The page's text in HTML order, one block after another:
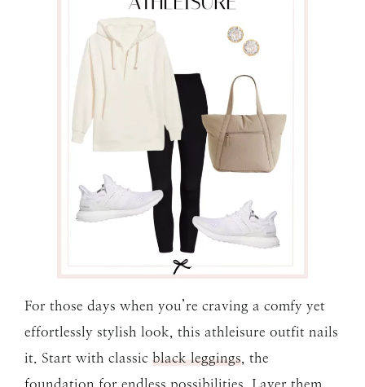
For those days when you’re craving a comfy yet
effortlessly stylish look, this athleisure outfit nails
it. Start with classic black leggings , the
foundation for endless possibilities. Layer them